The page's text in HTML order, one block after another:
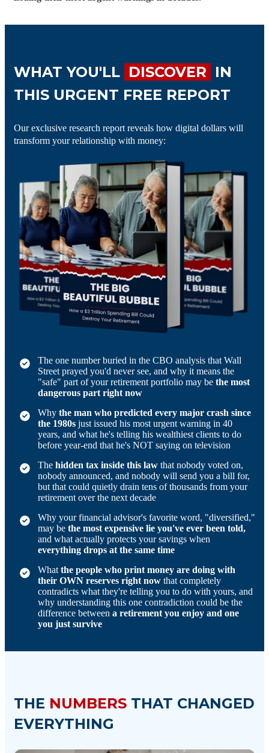
WHAT YOU'LL DISCOVER IN
THIS URGENT FREE REPORT
Our exclusive research report reveals how digital dollars will
transform your relationship with money:
The one number buried in the CBO analysis that Wall
Street prayed you'd never see, and why it means the
"safe" part of your retirement portfolio may be the most
dangerous part right now
Why the man who predicted every major crash since
the 1980s just issued his most urgent warning in 40
years, and what he's telling his wealthiest clients to do
before year-end that he's NOT saying on television
The hidden tax inside this law that nobody voted on,
nobody announced, and nobody will send you a bill for,
but that could quietly drain tens of thousands from your
retirement over the next decade
Why your financial advisor's favorite word, "diversified,"
may be the most expensive lie you've ever been told,
and what actually protects your savings when
everything drops at the same time
What the people who print money are doing with
their OWN reserves right now that completely
contradicts what they're telling you to do with yours, and
why understanding this one contradiction could be the
difference between a retirement you enjoy and one
you just survive
THE NUMBERS THAT CHANGED
EVERYTHING